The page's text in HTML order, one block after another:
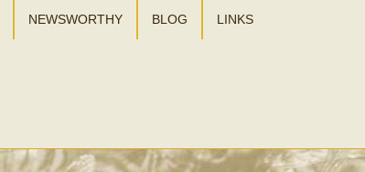
NEWSWORTHY BLOG LINKS